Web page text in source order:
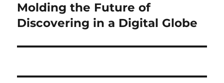
post:
Molding the Future of
Discovering in a Digital Globe